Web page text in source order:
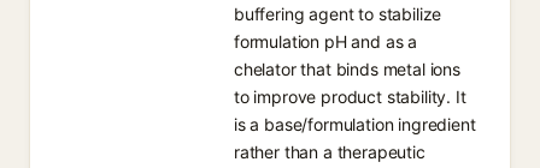
buffering agent to stabilize
formulation pH and as a
chelator that binds metal ions
to improve product stability. It
is a base/formulation ingredient
rather than a therapeutic